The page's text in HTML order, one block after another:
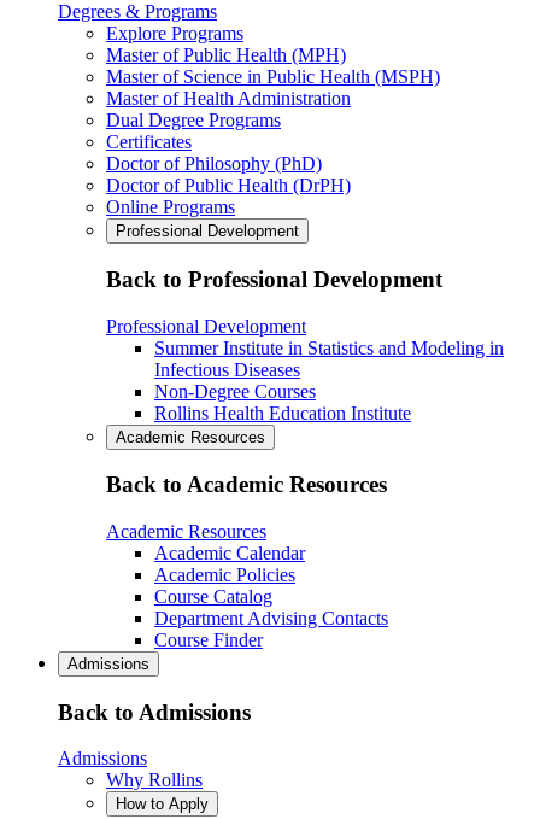
Degrees & Programs
Explore Programs
Master of Public Health (MPH)
Master of Science in Public Health (MSPH)
Master of Health Administration
Dual Degree Programs
Certificates
Doctor of Philosophy (PhD)
Doctor of Public Health (DrPH)
Online Programs
Professional Development
Back to Professional Development
Professional Development
Summer Institute in Statistics and Modeling in
Infectious Diseases
Non-Degree Courses
Rollins Health Education Institute
Academic Resources
Back to Academic Resources
Academic Resources
Academic Calendar
Academic Policies
Course Catalog
Department Advising Contacts
Course Finder
Admissions
Back to Admissions
Admissions
Why Rollins
How to Apply